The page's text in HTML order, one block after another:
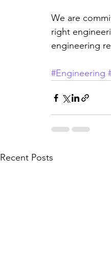
We are
right
engineering
#Engineering
Recent Posts